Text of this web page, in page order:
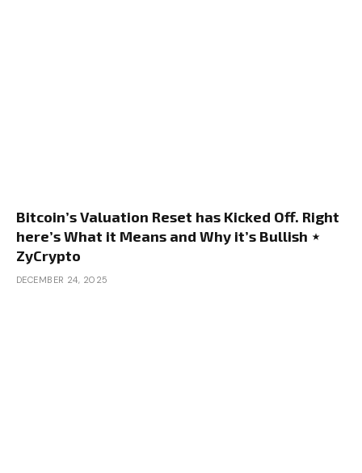
Bitcoin’s Valuation Reset has Kicked Off. Right
here’s What it Means and Why it’s Bullish ⋆
ZyCrypto
DECEMBER 24, 2025